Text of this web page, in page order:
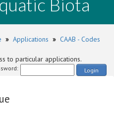
Biota
» Applications » CAAB - Codes
to particular applications.
Login